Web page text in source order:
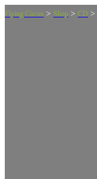
Flying Circus > Shop > CD >